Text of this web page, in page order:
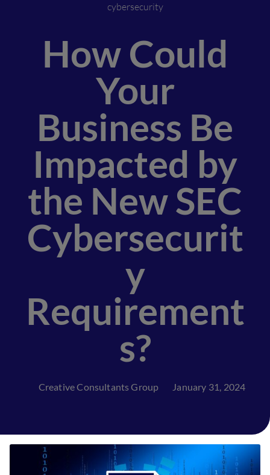
cybersecurity
How Could
Your
Business Be
Impacted by
the New SEC
Cybersecurit
y
Requirement
s?
Creative Consultants Group January 31, 2024